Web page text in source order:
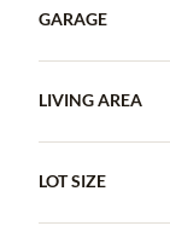
GARAGE
LIVING AREA
LOT SIZE